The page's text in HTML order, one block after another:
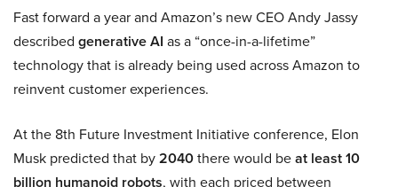
Fast forward a year and Amazon’s new CEO Andy Jassy
described generative AI as a “once-in-a-lifetime”
technology that is already being used across Amazon to
reinvent customer experiences.
At the 8th Future Investment Initiative conference, Elon
Musk predicted that by2040there would beat least 10
billion humanoid robots, with each priced between